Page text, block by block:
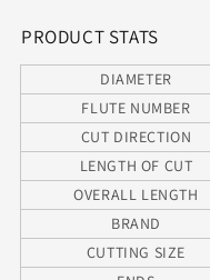
Diameter
Flute
for
Laminated
Materials
(.3750&quot;)
Total
Flute
for
Shank
PRODUCT STATS
DIAMETER
FLUTE NUMBER
CUT DIRECTION
LENGTH OF CUT
OVERALL LENGTH
BRAND
CUTTING SIZE